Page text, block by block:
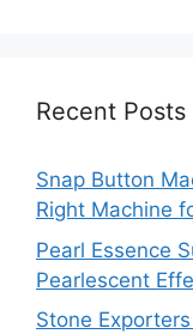
Recent Posts
Snap Button
Right Machine
Pearl Essence
Pearlescent
Stone